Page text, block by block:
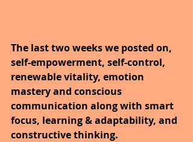
The last two weeks we posted on,
self-empowerment, self-control,
renewable vitality, emotion
mastery and conscious
communication along with smart
focus, learning & adaptability, and
constructive thinking.